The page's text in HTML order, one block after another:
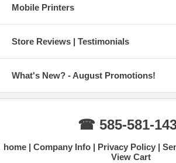
Mobile Printers
Store Reviews | Testimonials
What's New? - August Promotions!
☎ 585-581-
home Company Info Privacy Policy
View Cart